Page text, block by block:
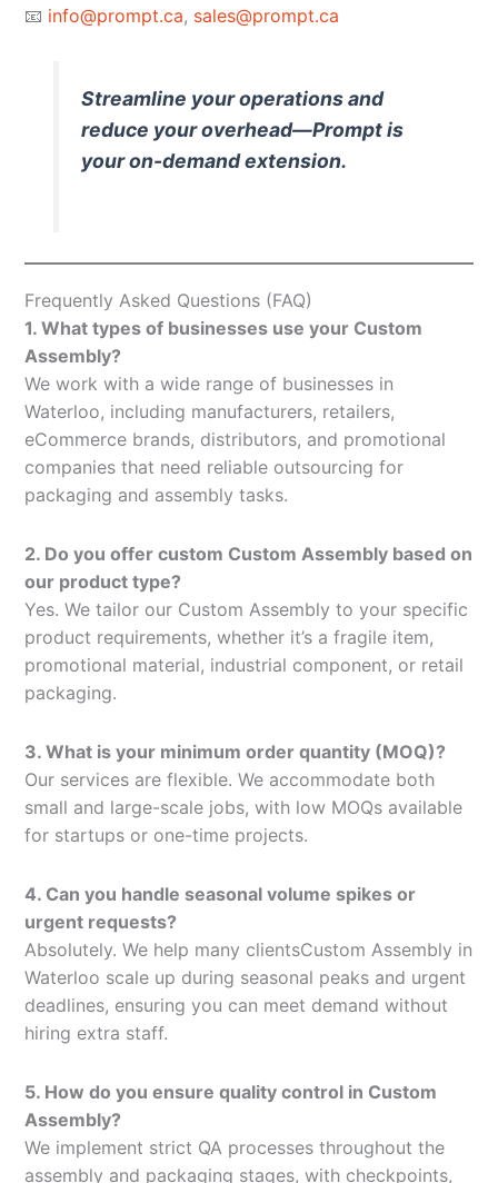
📧 info@prompt.ca, sales@prompt.ca
Streamline your operations and
reduce your overhead—Prompt is
your on-demand extension.
Frequently Asked Questions (FAQ)
1. What types of businesses use your Custom
Assembly?
We work with a wide range of businesses in
Waterloo, including manufacturers, retailers,
eCommerce brands, distributors, and promotional
companies that need reliable outsourcing for
packaging and assembly tasks.
2. Do you offer custom Custom Assembly based on
our product type?
Yes. We tailor our Custom Assembly to your specific
product requirements, whether it’s a fragile item,
promotional material, industrial component, or retail
packaging.
3. What is your minimum order quantity (MOQ)?
Our services are flexible. We accommodate both
small and large-scale jobs, with low MOQs available
for startups or one-time projects.
4. Can you handle seasonal volume spikes or
urgent requests?
Absolutely. We help many clientsCustom Assembly in
Waterloo scale up during seasonal peaks and urgent
deadlines, ensuring you can meet demand without
hiring extra staff.
5. How do you ensure quality control in Custom
Assembly?
We implement strict QA processes throughout the
assembly and packaging stages, with checkpoints,